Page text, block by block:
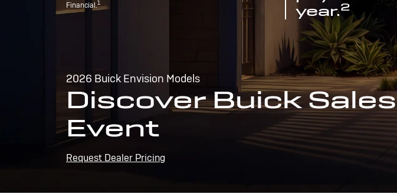
Financial.1
year.2
2026 Buick Envision Models
Discover Buick Sales
Event
Request Dealer Pricing